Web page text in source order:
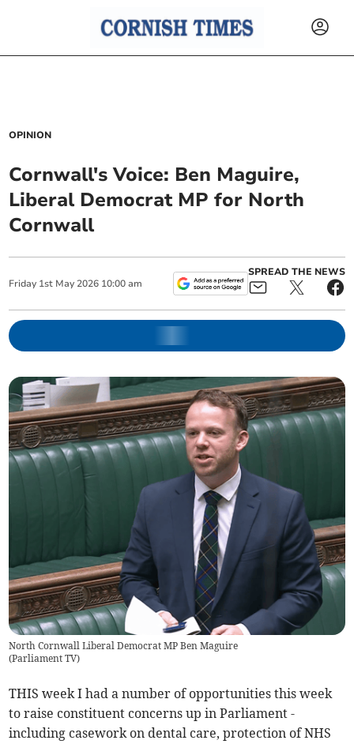
OPINION
Cornwall's Voice: Ben Maguire,
Liberal Democrat MP for North
Cornwall
Friday 1st May 2026 10:00 am
SPREAD THE NEWS
North Cornwall Liberal Democrat MP Ben Maguire
(Parliament TV)
THIS week I had a number of opportunities this week
to raise constituent concerns up in Parliament -
including casework on dental care, protection of NHS